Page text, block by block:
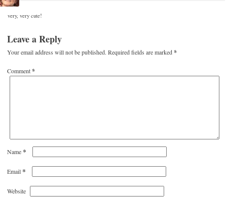
very, very cute!
Leave a Reply
Your email address will not be published. Required fields are marked*
Comment*
Name*
Email*
Website